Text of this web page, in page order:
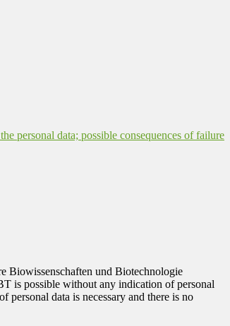
personal data; possible consequences of failure
Biowissenschaften und Biotechnologie
is possible without any indication of personal
personal data is necessary and there is no